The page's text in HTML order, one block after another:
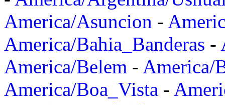
America/Asuncion -
America/Bahia_Banderas -
America/Belem - America/
America/Boa_Vista -